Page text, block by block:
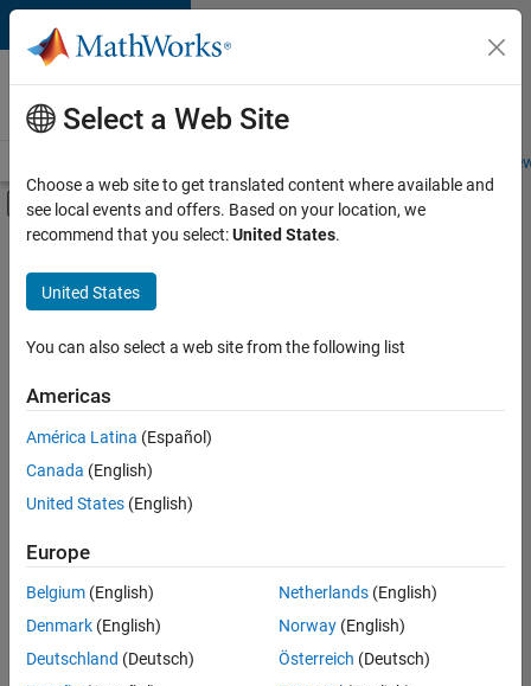
Skip to content
Careers at
MathWorks
Students and
Off-Canvas Navigation Menu Toggle
Main Content
FILTERED BY
Advanced Support
Infrastructure and Architecture
Product Development
Sort By
Save
Selected
Senior Embedded Software Engineer
Senior
Embedded
Software
Select a Web Site
Choose a web site to get translated content where available and
see local events and offers. Based on your location, we
recommend that you select:United States.
United States
You can also select a web site from the following list
Americas
América Latina (Español)
Canada (English)
United States (English)
Europe
Belgium (English)
Denmark (English)
Deutschland (Deutsch)
Netherlands(English)
Norway(English)
Österreich (Deutsch)